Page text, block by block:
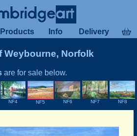
Products Info Delivery
Weybourne, Norfolk
are for sale below.
NF4 NF5 NF6 NF7 NF8